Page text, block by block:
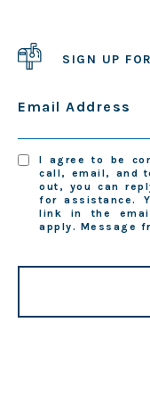
SIGN UP
Email Address
I agree to be
call, email, and
out, you can
for assistance.
link in the
apply. Message